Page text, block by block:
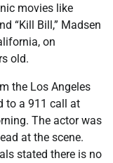
movies like
“Kill Bill,” Madsen
on
old.
the Los Angeles
to a 911 call at
The actor was
at the scene.
stated there is no